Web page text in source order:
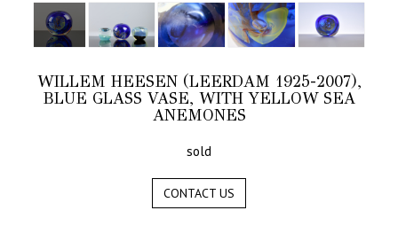
WILLEM HEESEN (LEERDAM 1925-2007),
BLUE GLASS VASE, WITH YELLOW SEA
ANEMONES
sold
CONTACT US